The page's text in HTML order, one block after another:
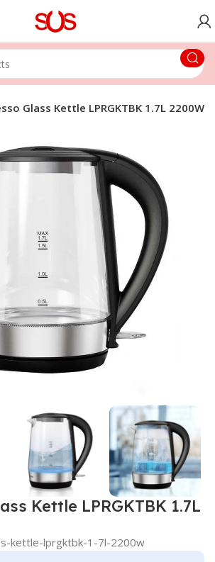
Glass Kettle LPRGKTBK 1.7L 2200W
Kettle LPRGKTBK 1.7L
kettle-lprgktbk-1-7l-2200w